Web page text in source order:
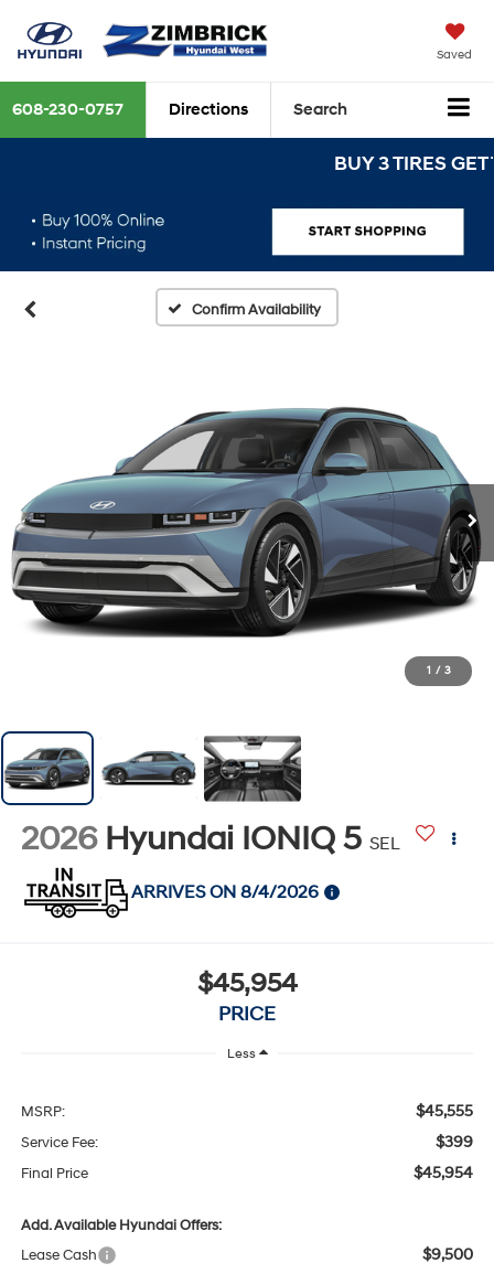
Saved
608-230-0757 Directions Search
BUY 3 TIRES GET
Confirm Availability
1 / 3
2026 Hyundai IONIQ 5 SEL
ARRIVES ON 8/4/2026
$45,954
PRICE
Less
MSRP: $45,555
Service Fee: $399
Final Price $45,954
Add. Available Hyundai Offers:
Lease Cash
$9,500